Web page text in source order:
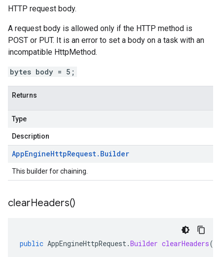
HTTP request body.
A request body is allowed only if the HTTP method is
POST or PUT. It is an error to set a body on a task with an
incompatible HttpMethod.
bytes body = 5;
Returns
Type
Description
AppEngineHttpRequest. Builder
This builder for chaining.
clearHeaders()
public AppEngineHttpRequest.Builder clearHeaders()